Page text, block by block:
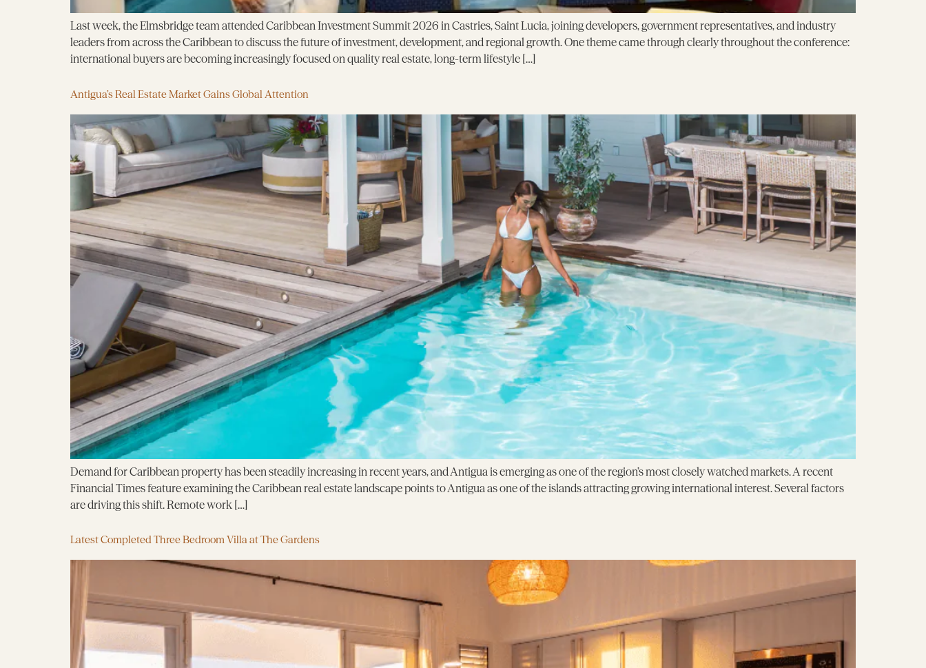
Last week, the Elmsbridge team attended Caribbean Investment Summit 2026 in Castries, Saint Lucia, joining developers, government representatives, and industry
leaders from across the Caribbean to discuss the future of investment, development, and regional growth. One theme came through clearly throughout the conference:
international buyers are becoming increasingly focused on quality real estate, long-term lifestyle […]
Antigua’s Real Estate Market Gains Global Attention
Demand for Caribbean property has been steadily increasing in recent years, and Antigua is emerging as one of the region’s most closely watched markets. A recent
Financial Times feature examining the Caribbean real estate landscape points to Antigua as one of the islands attracting growing international interest. Several factors
are driving this shift. Remote work […]
Latest Completed Three Bedroom Villa at The Gardens